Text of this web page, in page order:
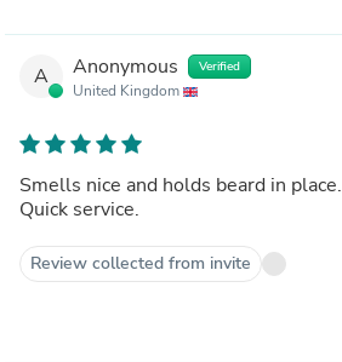
A Anonymous Verified
United Kingdom
Smells nice and holds beard in place.
Quick service.
Review collected from invite